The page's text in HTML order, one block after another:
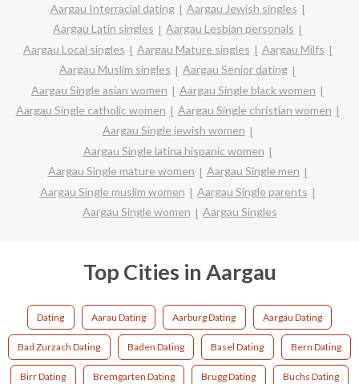
Aargau Interracial dating
Aargau Jewish singles
Aargau Latin singles
Aargau Lesbian personals
Aargau Local singles
Aargau Mature singles
Aargau Milfs
Aargau Muslim singles
Aargau Senior dating
Aargau Single asian women
Aargau Single black women
Aargau Single catholic women
Aargau Single christian women
Aargau Single jewish women
Aargau Single latina hispanic women
Aargau Single mature women
Aargau Single men
Aargau Single muslim women
Aargau Single parents
Aargau Single women
Aargau Singles
Top Cities in Aargau
Dating Aarau Dating Aarburg Dating Aargau Dating
Bad Zurzach Dating Baden Dating Basel Dating Bern Dating
Birr Dating Bremgarten Dating Brugg Dating Buchs Dating